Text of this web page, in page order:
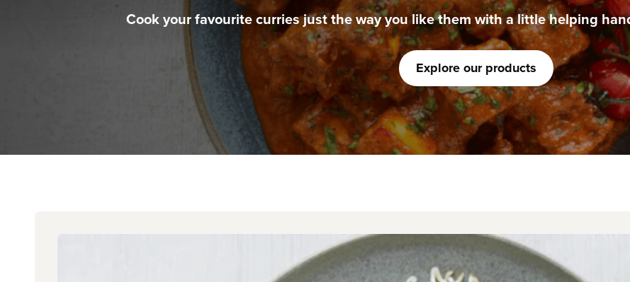
Cook your favourite curries just the way you like them with a little helping
Explore our products